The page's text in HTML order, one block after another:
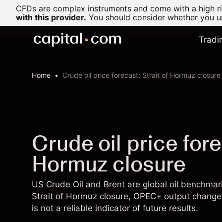
CFDs are complex instruments and come with a
with this provider. You should consider whether you
Home Crude oil price forecast: Strait of Hormuz closure
Crude oil price
Hormuz closure
US Crude Oil and Brent are global oil
Strait of Hormuz closure, OPEC+ output
is not a reliable indicator of future results.